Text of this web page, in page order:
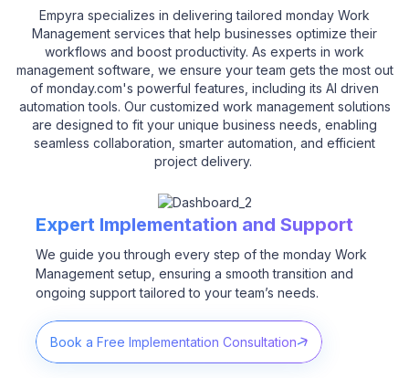
Empyra specializes in delivering tailored monday Work
Management services that help businesses optimize their
workflows and boost productivity. As experts in work
management software, we ensure your team gets the most out
of monday.com's powerful features, including its AI driven
automation tools. Our customized work management solutions
are designed to fit your unique business needs, enabling
seamless collaboration, smarter automation, and efficient
project delivery.
Expert Implementation and Support
We guide you through every step of the monday Work
Management setup, ensuring a smooth transition and
ongoing support tailored to your team’s needs.
Book a Free Implementation Consultation